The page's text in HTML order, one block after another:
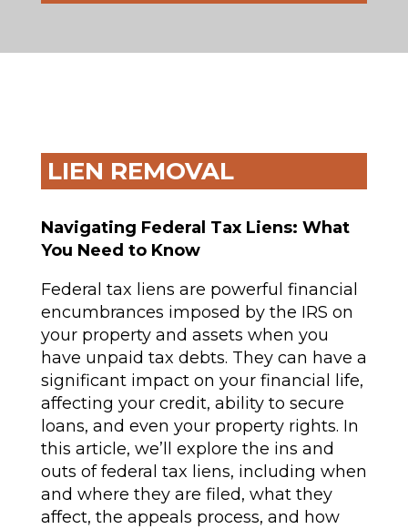
LIEN REMOVAL
Navigating Federal Tax Liens: What
You Need to Know
Federal tax liens are powerful financial
encumbrances imposed by the IRS on
your property and assets when you
have unpaid tax debts. They can have a
significant impact on your financial life,
affecting your credit, ability to secure
loans, and even your property rights. In
this article, we’ll explore the ins and
outs of federal tax liens, including when
and where they are filed, what they
affect, the appeals process, and how